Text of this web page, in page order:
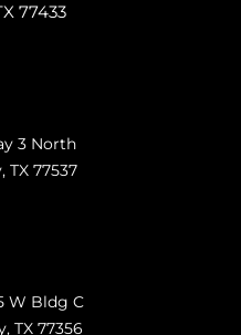
77433
3 North
TX 77537
W Bldg C
TX 77356